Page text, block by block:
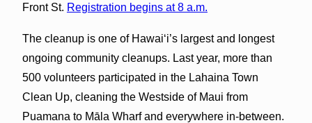
Front St. Registration begins at 8 a.m.
The cleanup is one of Hawai‘i’s largest and longest
ongoing community cleanups. Last year, more than
500 volunteers participated in the Lahaina Town
Clean Up, cleaning the Westside of Maui from
Puamana to Māla Wharf and everywhere in‐between.